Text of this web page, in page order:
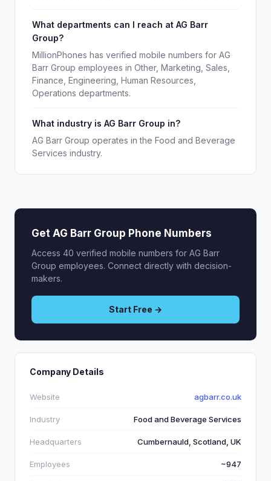
What departments can I reach at AG Barr
Group?
MillionPhones has verified mobile numbers for AG
Barr Group employees in Other, Marketing, Sales,
Finance, Engineering, Human Resources,
Operations departments.
What industry is AG Barr Group in?
AG Barr Group operates in the Food and Beverage
Services industry.
Get AG Barr Group Phone Numbers
Access 40 verified mobile numbers for AG Barr
Group employees. Connect directly with decision-
makers.
Start Free →
Company Details
Website agbarr.co.uk
Industry Food and Beverage Services
Headquarters Cumbernauld, Scotland, UK
Employees ~947